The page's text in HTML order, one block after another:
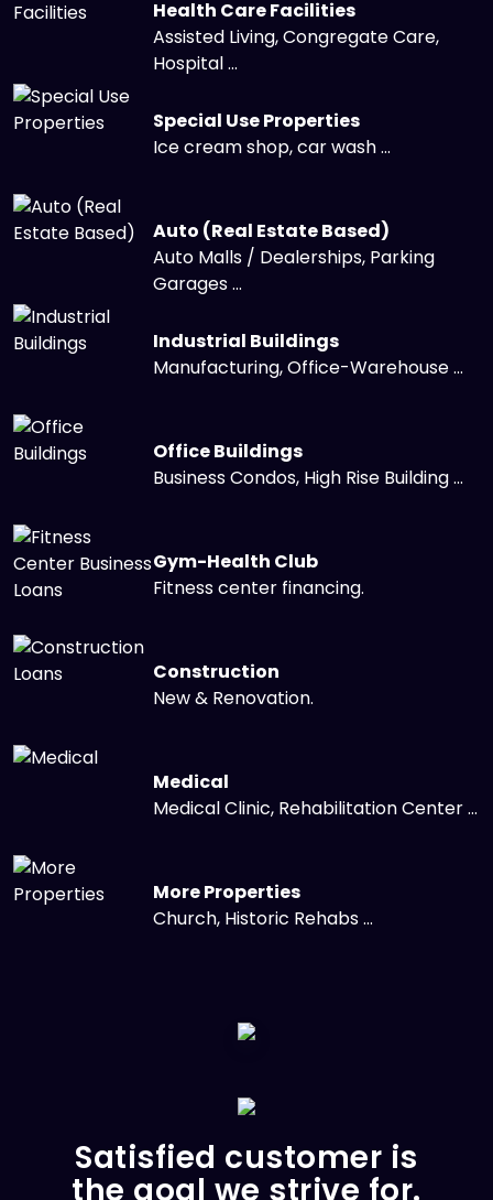
Health Care Facilities
Assisted Living, Congregate Care,
Hospital ...
Special Use Properties
Ice cream shop, car wash ...
Auto (Real Estate Based)
Auto Malls / Dealerships, Parking
Garages ...
Industrial Buildings
Manufacturing, Office-Warehouse ...
Office Buildings
Business Condos, High Rise Building ...
Gym-Health Club
Fitness center financing.
Construction
New & Renovation.
Medical
Medical Clinic, Rehabilitation Center ...
More Properties
Church, Historic Rehabs ...
Satisfied customer is
the goal we strive for.